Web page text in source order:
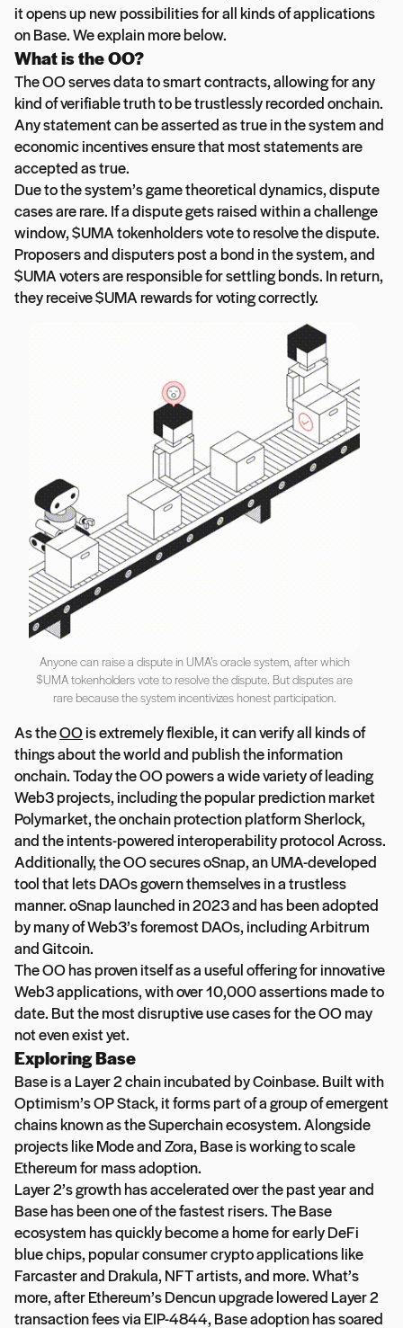
it opens up new possibilities for all kinds of applications
on Base. We explain more below.
What is the OO?
The OO serves data to smart contracts, allowing for any
kind of verifiable truth to be trustlessly recorded onchain.
Any statement can be asserted as true in the system and
economic incentives ensure that most statements are
accepted as true.
Due to the system’s game theoretical dynamics, dispute
cases are rare. If a dispute gets raised within a challenge
window, $UMA tokenholders vote to resolve the dispute.
Proposers and disputers post a bond in the system, and
$UMA voters are responsible for settling bonds. In return,
they receive $UMA rewards for voting correctly.
Anyone can raise a dispute in UMA’s oracle system, after which
$UMA tokenholders vote to resolve the dispute. But disputes are
rare because the system incentivizes honest participation.
As theOOis extremely flexible, it can verify all kinds of
things about the world and publish the information
onchain. Today the OO powers a wide variety of leading
Web3 projects, including the popular prediction market
Polymarket, the onchain protection platform Sherlock,
and the intents-powered interoperability protocol Across.
Additionally, the OO secures oSnap, an UMA-developed
tool that lets DAOs govern themselves in a trustless
manner. oSnap launched in 2023 and has been adopted
by many of Web3’s foremost DAOs, including Arbitrum
and Gitcoin.
The OO has proven itself as a useful offering for innovative
Web3 applications, with over 10,000 assertions made to
date. But the most disruptive use cases for the OO may
not even exist yet.
Exploring Base
Base is a Layer 2 chain incubated by Coinbase. Built with
Optimism’s OP Stack, it forms part of a group of emergent
chains known as the Superchain ecosystem. Alongside
projects like Mode and Zora, Base is working to scale
Ethereum for mass adoption.
Layer 2’s growth has accelerated over the past year and
Base has been one of the fastest risers. The Base
ecosystem has quickly become a home for early DeFi
blue chips, popular consumer crypto applications like
Farcaster and Drakula, NFT artists, and more. What’s
more, after Ethereum’s Dencun upgrade lowered Layer 2
transaction fees via EIP-4844, Base adoption has soared